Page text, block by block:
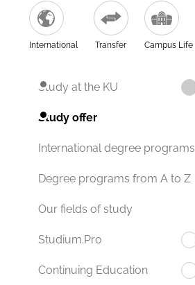
International Transfer Campus Life
Study at the KU
Study offer
International degree programs
Degree programs from A to Z
Our fields of study
Studium.Pro
Continuing Education